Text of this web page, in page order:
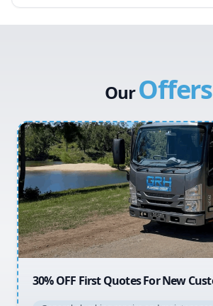
Inner West
Sydney Cbd
Northern Beaches
North Shore
Macarthur
OurOffers
20% OFF All Quotes Over $150